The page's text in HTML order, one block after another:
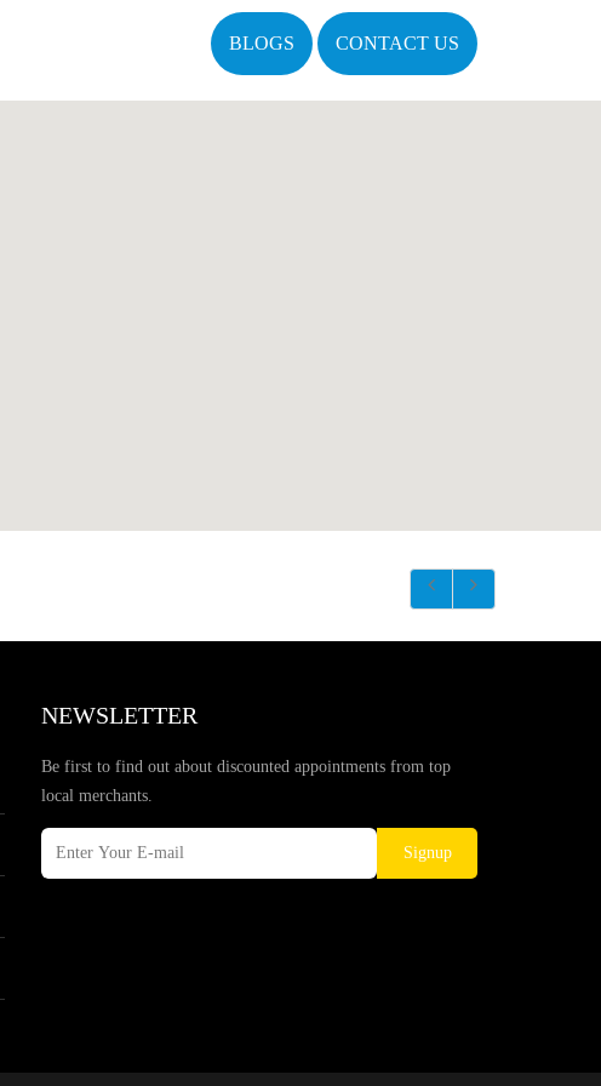
BLOGS CONTACT US
NEWSLETTER
Be first to find out about discounted appointments from top
local merchants.
Signup